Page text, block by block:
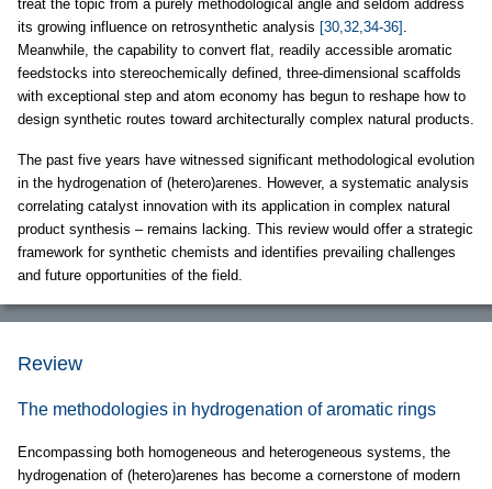
treat the topic from a purely methodological angle and seldom address
its growing influence on retrosynthetic analysis [30,32,34-36] .
Meanwhile, the capability to convert flat, readily accessible aromatic
feedstocks into stereochemically defined, three-dimensional scaffolds
with exceptional step and atom economy has begun to reshape how to
design synthetic routes toward architecturally complex natural products.
The past five years have witnessed significant methodological evolution
in the hydrogenation of (hetero)arenes. However, a systematic analysis
correlating catalyst innovation with its application in complex natural
product synthesis – remains lacking. This review would offer a strategic
framework for synthetic chemists and identifies prevailing challenges
and future opportunities of the field.
Review
The methodologies in hydrogenation of aromatic rings
Encompassing both homogeneous and heterogeneous systems, the
hydrogenation of (hetero)arenes has become a cornerstone of modern